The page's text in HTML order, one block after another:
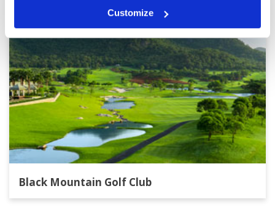
Customize
Black Mountain Golf Club